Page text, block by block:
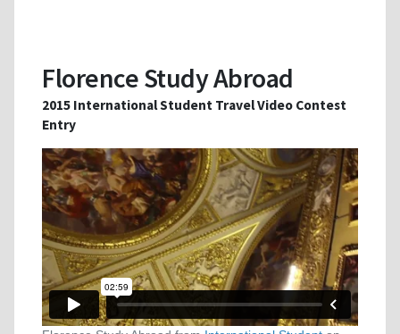
Florence Study Abroad
2015 International Student Travel Video Contest
Entry